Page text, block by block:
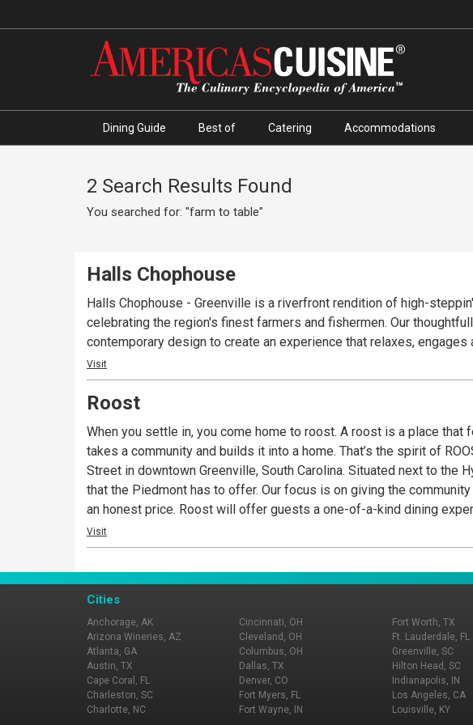
Dining Guide Best of Catering Accommodations
2 Search Results Found
You searched for: "farm to table"
Halls Chophouse
Halls Chophouse - Greenville is a riverfront rendition of high-
celebrating the region's finest farmers and fishermen. Our
contemporary design to create an experience that relaxes, engages
Visit
Roost
When you settle in, you come home to roost. A roost is a place that
takes a community and builds it into a home. That’s the spirit of
Street in downtown Greenville, South Carolina. Situated next to the
that the Piedmont has to offer. Our focus is on giving the
an honest price. Roost will offer guests a one-of-a-kind dining
the Kitchen Counter, an open-air bar area, and a Harvest Table
Visit
Cities
Anchorage, AK
Arizona Wineries, AZ
Atlanta, GA
Austin, TX
Cape Coral, FL
Charleston, SC
Charlotte, NC
Cincinnati, OH
Cleveland, OH
Columbus, OH
Dallas, TX
Denver, CO
Fort Myers, FL
Fort Wayne, IN
Fort Worth, TX
Ft. Lauderdale, FL
Greenville, SC
Hilton Head, SC
Indianapolis, IN
Los Angeles, CA
Louisville, KY